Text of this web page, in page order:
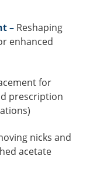
– Reshaping
enhanced
for
prescription
nicks and
acetate